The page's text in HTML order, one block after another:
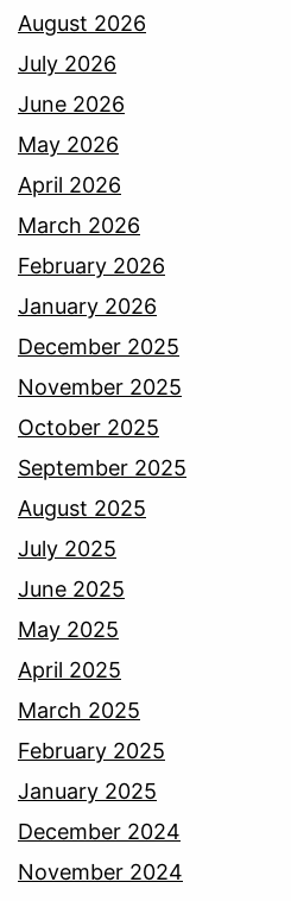
August 2026
July 2026
June 2026
May 2026
April 2026
March 2026
February 2026
January 2026
December 2025
November 2025
October 2025
September 2025
August 2025
July 2025
June 2025
May 2025
April 2025
March 2025
February 2025
January 2025
December 2024
November 2024